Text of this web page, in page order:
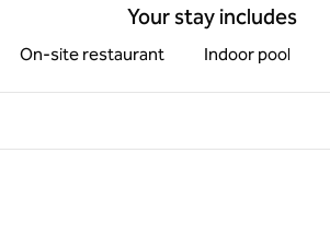
Your stay includes
On-site restaurant Indoor pool